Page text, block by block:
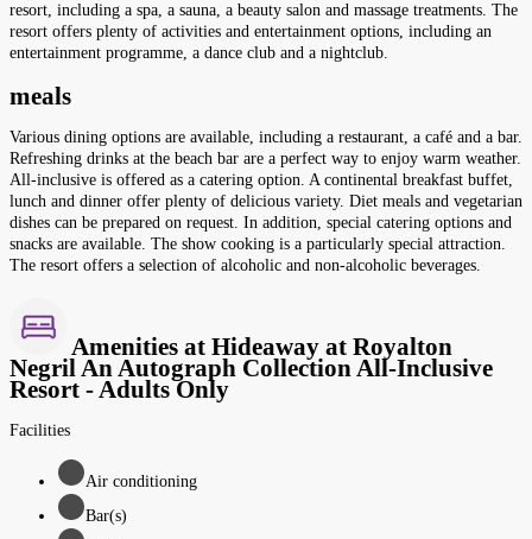
resort, including a spa, a sauna, a beauty salon and massage treatments. The
resort offers plenty of activities and entertainment options, including an
entertainment programme, a dance club and a nightclub.
meals
Various dining options are available, including a restaurant, a café and a bar.
Refreshing drinks at the beach bar are a perfect way to enjoy warm weather.
All-inclusive is offered as a catering option. A continental breakfast buffet,
lunch and dinner offer plenty of delicious variety. Diet meals and vegetarian
dishes can be prepared on request. In addition, special catering options and
snacks are available. The show cooking is a particularly special attraction.
The resort offers a selection of alcoholic and non-alcoholic beverages.
Amenities at Hideaway at Royalton
Negril An Autograph Collection All-Inclusive
Resort - Adults Only
Facilities
Air conditioning
Bar(s)